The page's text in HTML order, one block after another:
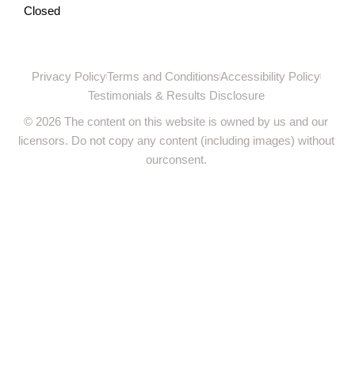
Closed
Privacy PolicyTerms and ConditionsAccessibility Policy
Testimonials & Results Disclosure
© 2026 The content on this website is owned by us and our
licensors. Do not copy any content (including images) without
ourconsent.